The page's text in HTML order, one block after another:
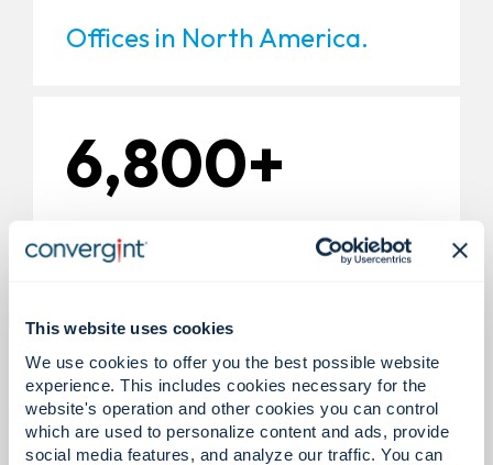
This website uses cookies
We use cookies to offer you the best possible website
experience. This includes cookies necessary for the
website's operation and other cookies you can control
which are used to personalize content and ads, provide
social media features, and analyze our traffic. You can
Offices in North America.
6,800+
Experts in North America.
200+
Global technology partners.